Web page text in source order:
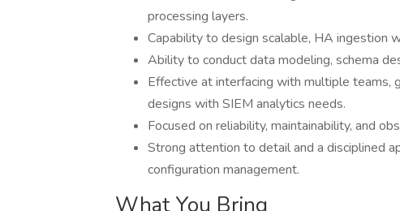
processing layers.
Capability to design scalable, HA ingestion
Ability to conduct data modeling, schema
Effective at interfacing with multiple teams,
designs with SIEM analytics needs.
Focused on reliability, maintainability, and
Strong attention to detail and a disciplined
configuration management.
What You Bring